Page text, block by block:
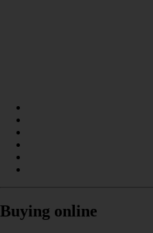
Buying online